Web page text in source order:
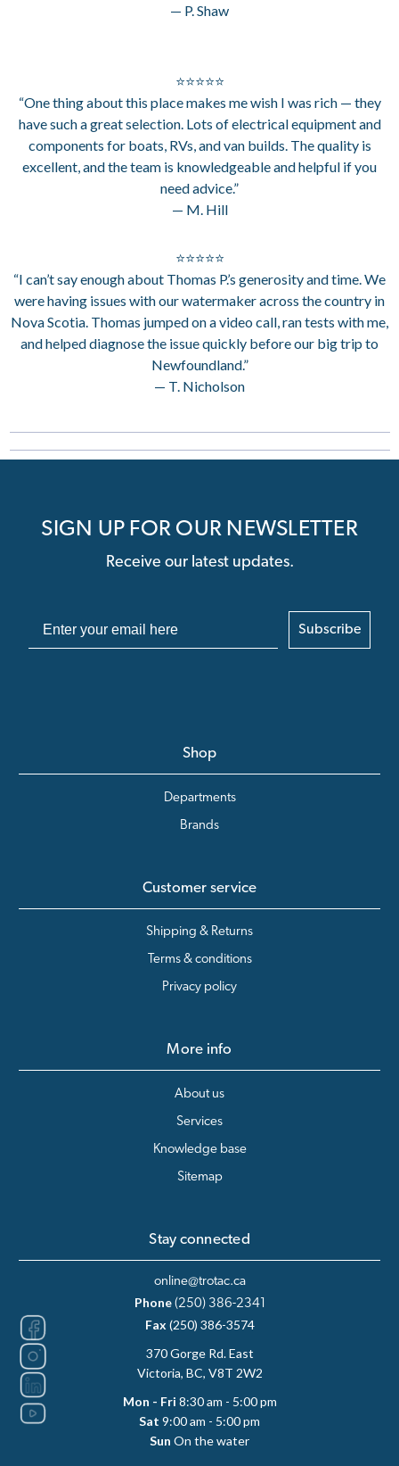
— P. Shaw
⭐⭐⭐⭐⭐
“One thing about this place makes me wish I was rich — they
have such a great selection. Lots of electrical equipment and
components for boats, RVs, and van builds. The quality is
excellent, and the team is knowledgeable and helpful if you
need advice.”
— M. Hill
⭐⭐⭐⭐⭐
“I can’t say enough about Thomas P.’s generosity and time. We
were having issues with our watermaker across the country in
Nova Scotia. Thomas jumped on a video call, ran tests with me,
and helped diagnose the issue quickly before our big trip to
Newfoundland.”
— T. Nicholson
SIGN UP FOR OUR NEWSLETTER
Receive our latest updates.
Subscribe
Shop
Departments
Brands
Customer service
Shipping & Returns
Terms & conditions
Privacy policy
More info
About us
Services
Knowledge base
Sitemap
Stay connected
online@trotac.ca
Phone (250) 386-2341
Fax(250) 386-3574
370 Gorge Rd. East
Victoria, BC, V8T 2W2
Mon - Fri 8:30 am - 5:00 pm
Sat 9:00 am - 5:00 pm
Sun On the water